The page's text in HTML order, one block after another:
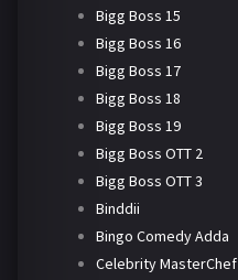
Bigg Boss 15
Bigg Boss 16
Bigg Boss 17
Bigg Boss 18
Bigg Boss 19
Bigg Boss OTT 2
Bigg Boss OTT 3
Binddii
Bingo Comedy Adda
Celebrity MasterChef